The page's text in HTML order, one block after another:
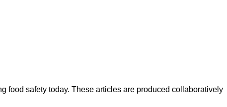
food safety today. These articles are produced collaboratively